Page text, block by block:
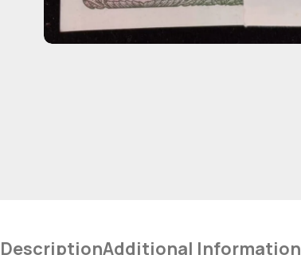
DescriptionAdditional Information